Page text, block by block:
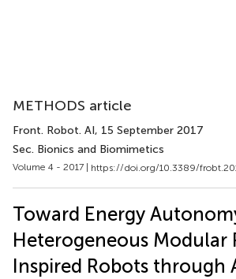
METHODS article
Front. Robot. AI, 15 September 2017
Sec. Bionics and Biomimetics
Volume 4 - 2017 | https://doi.org/10.3389/
Toward Energy
Heterogeneous Modular
Inspired Robots through